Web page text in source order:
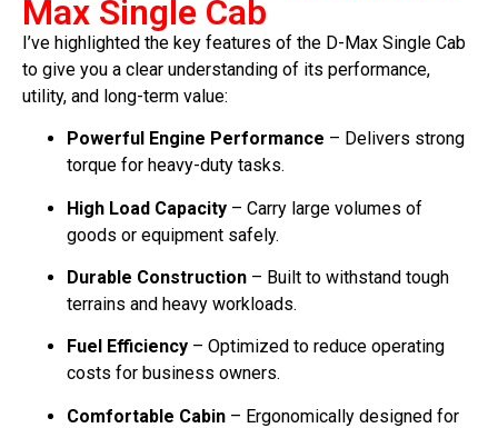
Max Single Cab
I’ve highlighted the key features of the D-Max Single Cab
to give you a clear understanding of its performance,
utility, and long-term value:
Powerful Engine Performance – Delivers strong
torque for heavy-duty tasks.
High Load Capacity – Carry large volumes of
goods or equipment safely.
Durable Construction – Built to withstand tough
terrains and heavy workloads.
Fuel Efficiency – Optimized to reduce operating
costs for business owners.
Comfortable Cabin – Ergonomically designed for